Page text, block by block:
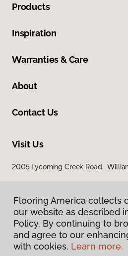
Products
Inspiration
Warranties & Care
About
Contact Us
Visit Us
2005 Lycoming Creek Road,
Privacy
Flooring America collects
our website as described
Policy. By continuing to
and agree to our
with cookies. Learn more.